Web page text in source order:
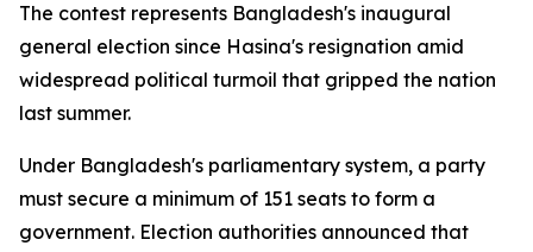
The contest represents Bangladesh's inaugural
general election since Hasina's resignation amid
widespread political turmoil that gripped the nation
last summer.
Under Bangladesh's parliamentary system, a party
must secure a minimum of 151 seats to form a
government. Election authorities announced that